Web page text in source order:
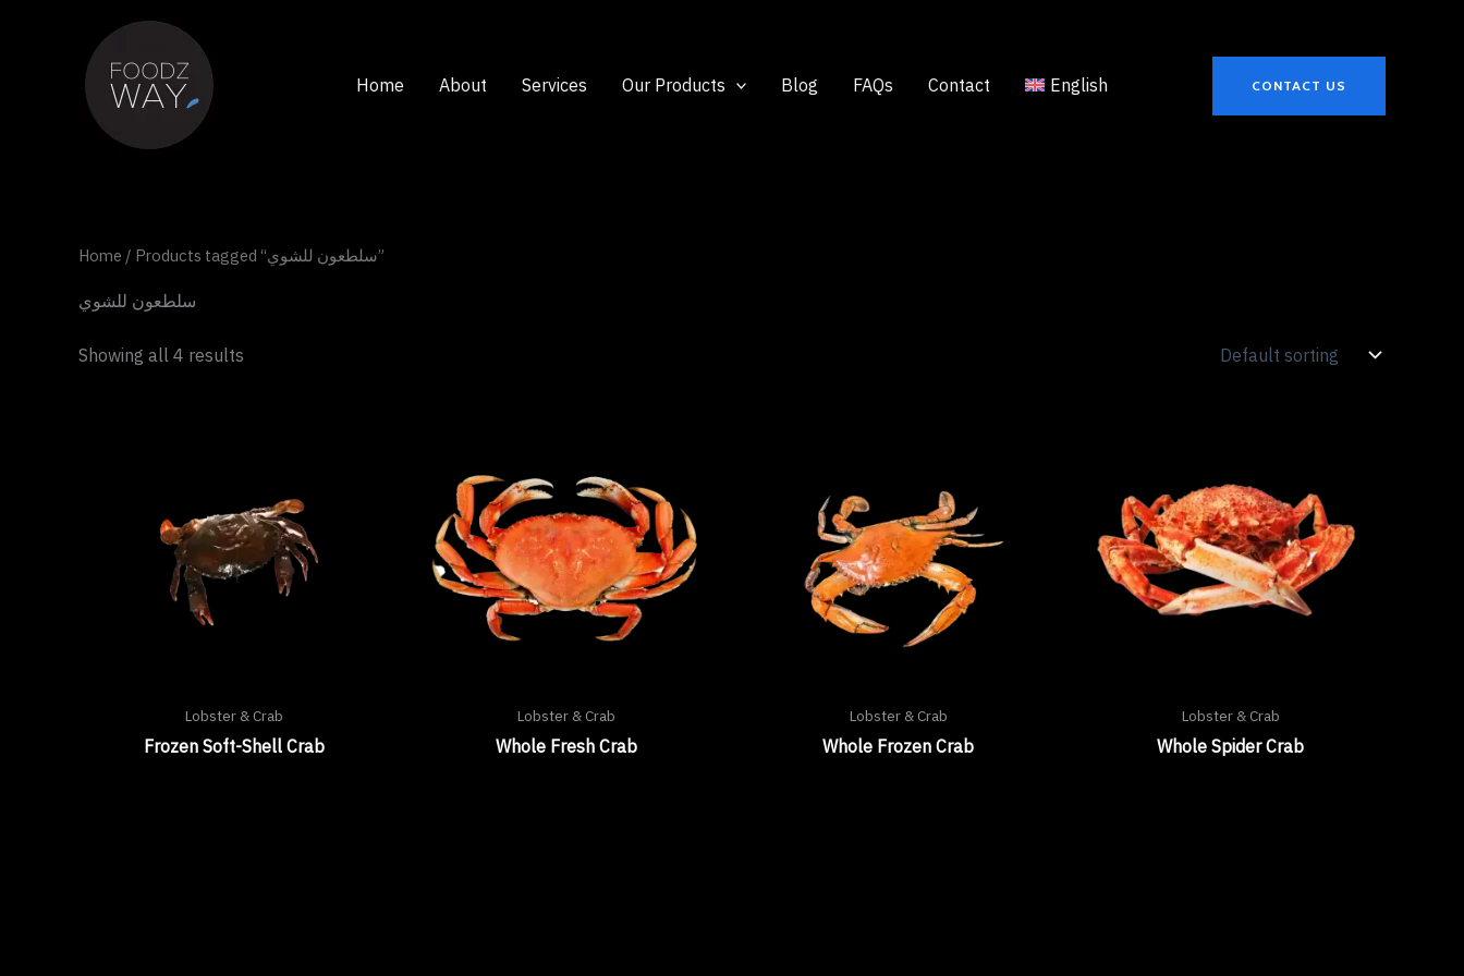
Home About Services Our Products Blog FAQs Contact English CONTACT US
Home / Products tagged “سلطعون للشوي”
سلطعون للشوي
Showing all 4 results
Lobster & Crab
Frozen Soft-Shell Crab
Lobster & Crab
Whole Fresh Crab
Lobster & Crab
Whole Frozen Crab
Lobster & Crab
Whole Spider Crab